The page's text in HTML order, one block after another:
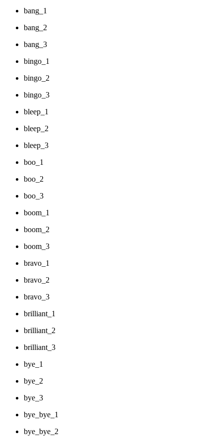
bang_1
bang_2
bang_3
bingo_1
bingo_2
bingo_3
bleep_1
bleep_2
bleep_3
boo_1
boo_2
boo_3
boom_1
boom_2
boom_3
bravo_1
bravo_2
bravo_3
brilliant_1
brilliant_2
brilliant_3
bye_1
bye_2
bye_3
bye_bye_1
bye_bye_2